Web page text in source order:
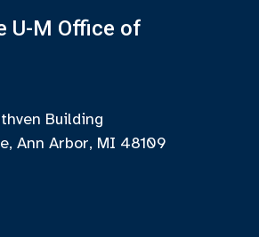
U-M Office of
Building
Ann Arbor, MI 48109